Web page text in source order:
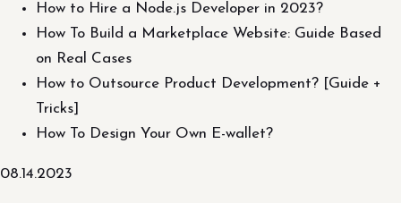
How to Hire a Node.js Developer in 2023?
How To Build a Marketplace Website: Guide Based
on Real Cases
How to Outsource Product Development? [Guide +
Tricks]
How To Design Your Own E-wallet?
08.14.2023